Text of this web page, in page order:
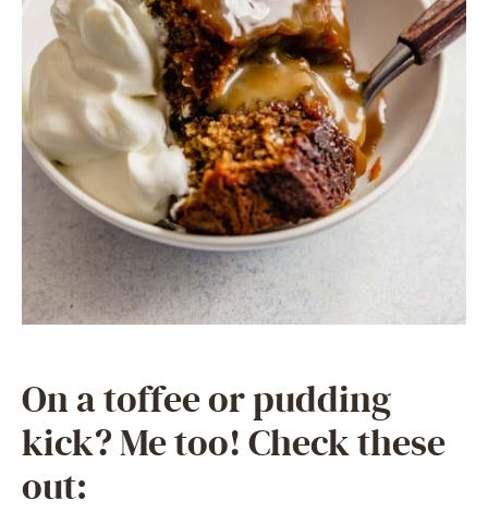
On a toffee or pudding
kick? Me too! Check these
out: